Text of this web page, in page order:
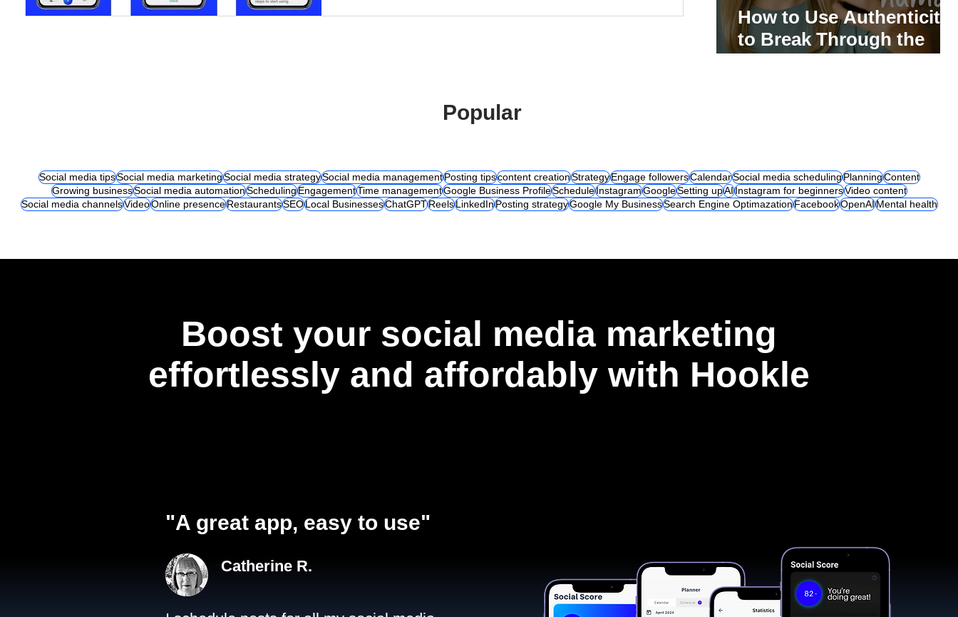
How to Use Authenticity
to Break Through the
Popular
Social media tipsSocial media marketingSocial media strategySocial media managementPosting tipscontent creationStrategyEngage followersCalendarSocial media schedulingPlanningContent
Growing businessSocial media automationSchedulingEngagementTime managementGoogle Business ProfileScheduleInstagramGoogleSetting upAIInstagram for beginnersVideo content
Social media channelsVideoOnline presenceRestaurantsSEOLocal BusinessesChatGPTReelsLinkedInPosting strategyGoogle My BusinessSearch Engine OptimazationFacebookOpenAIMental health
"A great app, easy to use"​
Catherine R.
Boost your social media marketing
effortlessly and affordably with Hookle